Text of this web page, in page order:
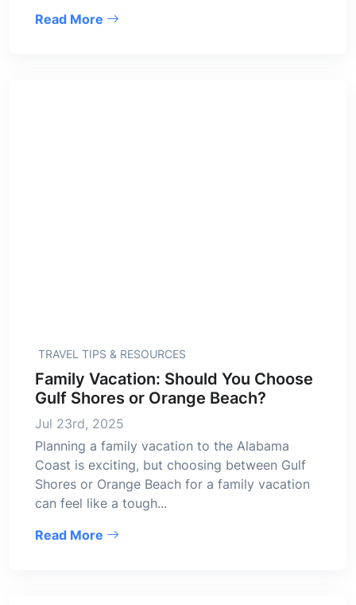
Read More
TRAVEL TIPS & RESOURCES
Family Vacation: Should You Choose
Gulf Shores or Orange Beach?
Jul 23rd, 2025
Planning a family vacation to the Alabama
Coast is exciting, but choosing between Gulf
Shores or Orange Beach for a family vacation
can feel like a tough...
Read More